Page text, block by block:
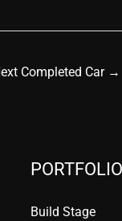
Completed Car →
Build Stage